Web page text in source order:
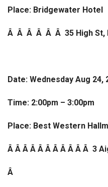
Place: Bridgewater Hotel
Â Â Â Â Â Â 35 High
Date: Wednesday Aug 24,
Time: 2:00pm – 3:00pm
Place: Best Western
Â Â Â Â Â Â Â Â Â Â Â 3
Â